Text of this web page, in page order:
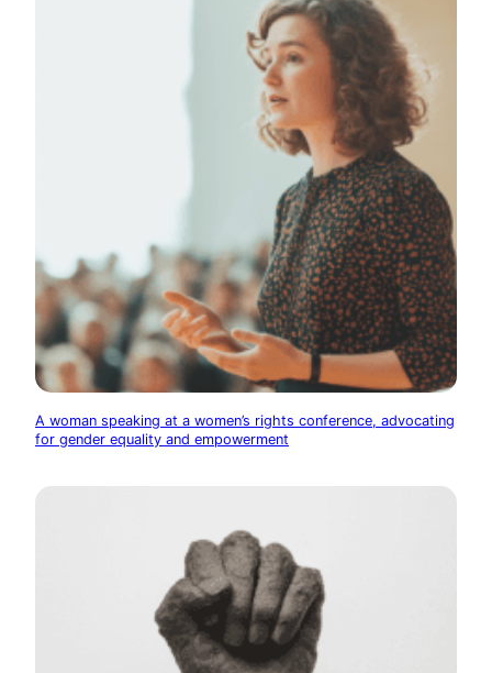
A woman speaking at a women’s rights conference, advocating
for gender equality and empowerment